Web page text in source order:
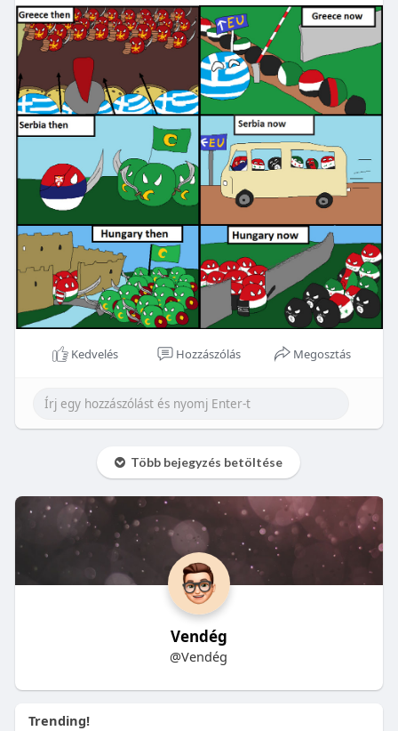
Kedvelés Hozzászólás Megosztás
Több bejegyzés betöltése
Vendég
@Vendég
Trending!